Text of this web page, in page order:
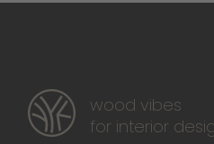
wood vibes
for interior